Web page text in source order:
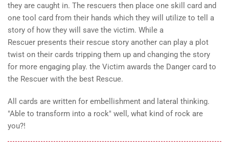
they are caught in. The rescuers then place one skill card and
one tool card from their hands which they will utilize to tell a
story of how they will save the victim. While a
Rescuer presents their rescue story another can play a plot
twist on their cards tripping them up and changing the story
for more engaging play. the Victim awards the Danger card to
the Rescuer with the best Rescue.
All cards are written for embellishment and lateral thinking.
"Able to transform into a rock" well, what kind of rock are
you?!